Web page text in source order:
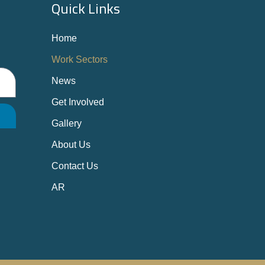
Quick Links
Home
Work Sectors
News
Get Involved
Gallery
About Us
Contact Us
AR